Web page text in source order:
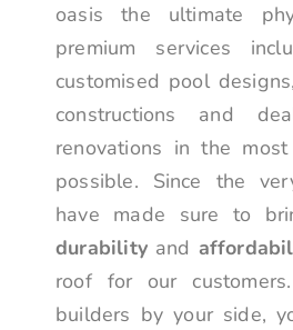
oasis the ultimate
premium services
customised pool
constructions and
renovations in the
possible. Since the
have made sure to
durability and
roof for our
builders by your side,